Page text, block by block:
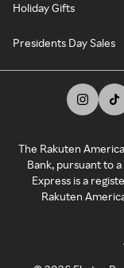
Holiday Gifts
Presidents Day Sales
The Rakuten
Bank, pursuant to
Express is a
Rakuten